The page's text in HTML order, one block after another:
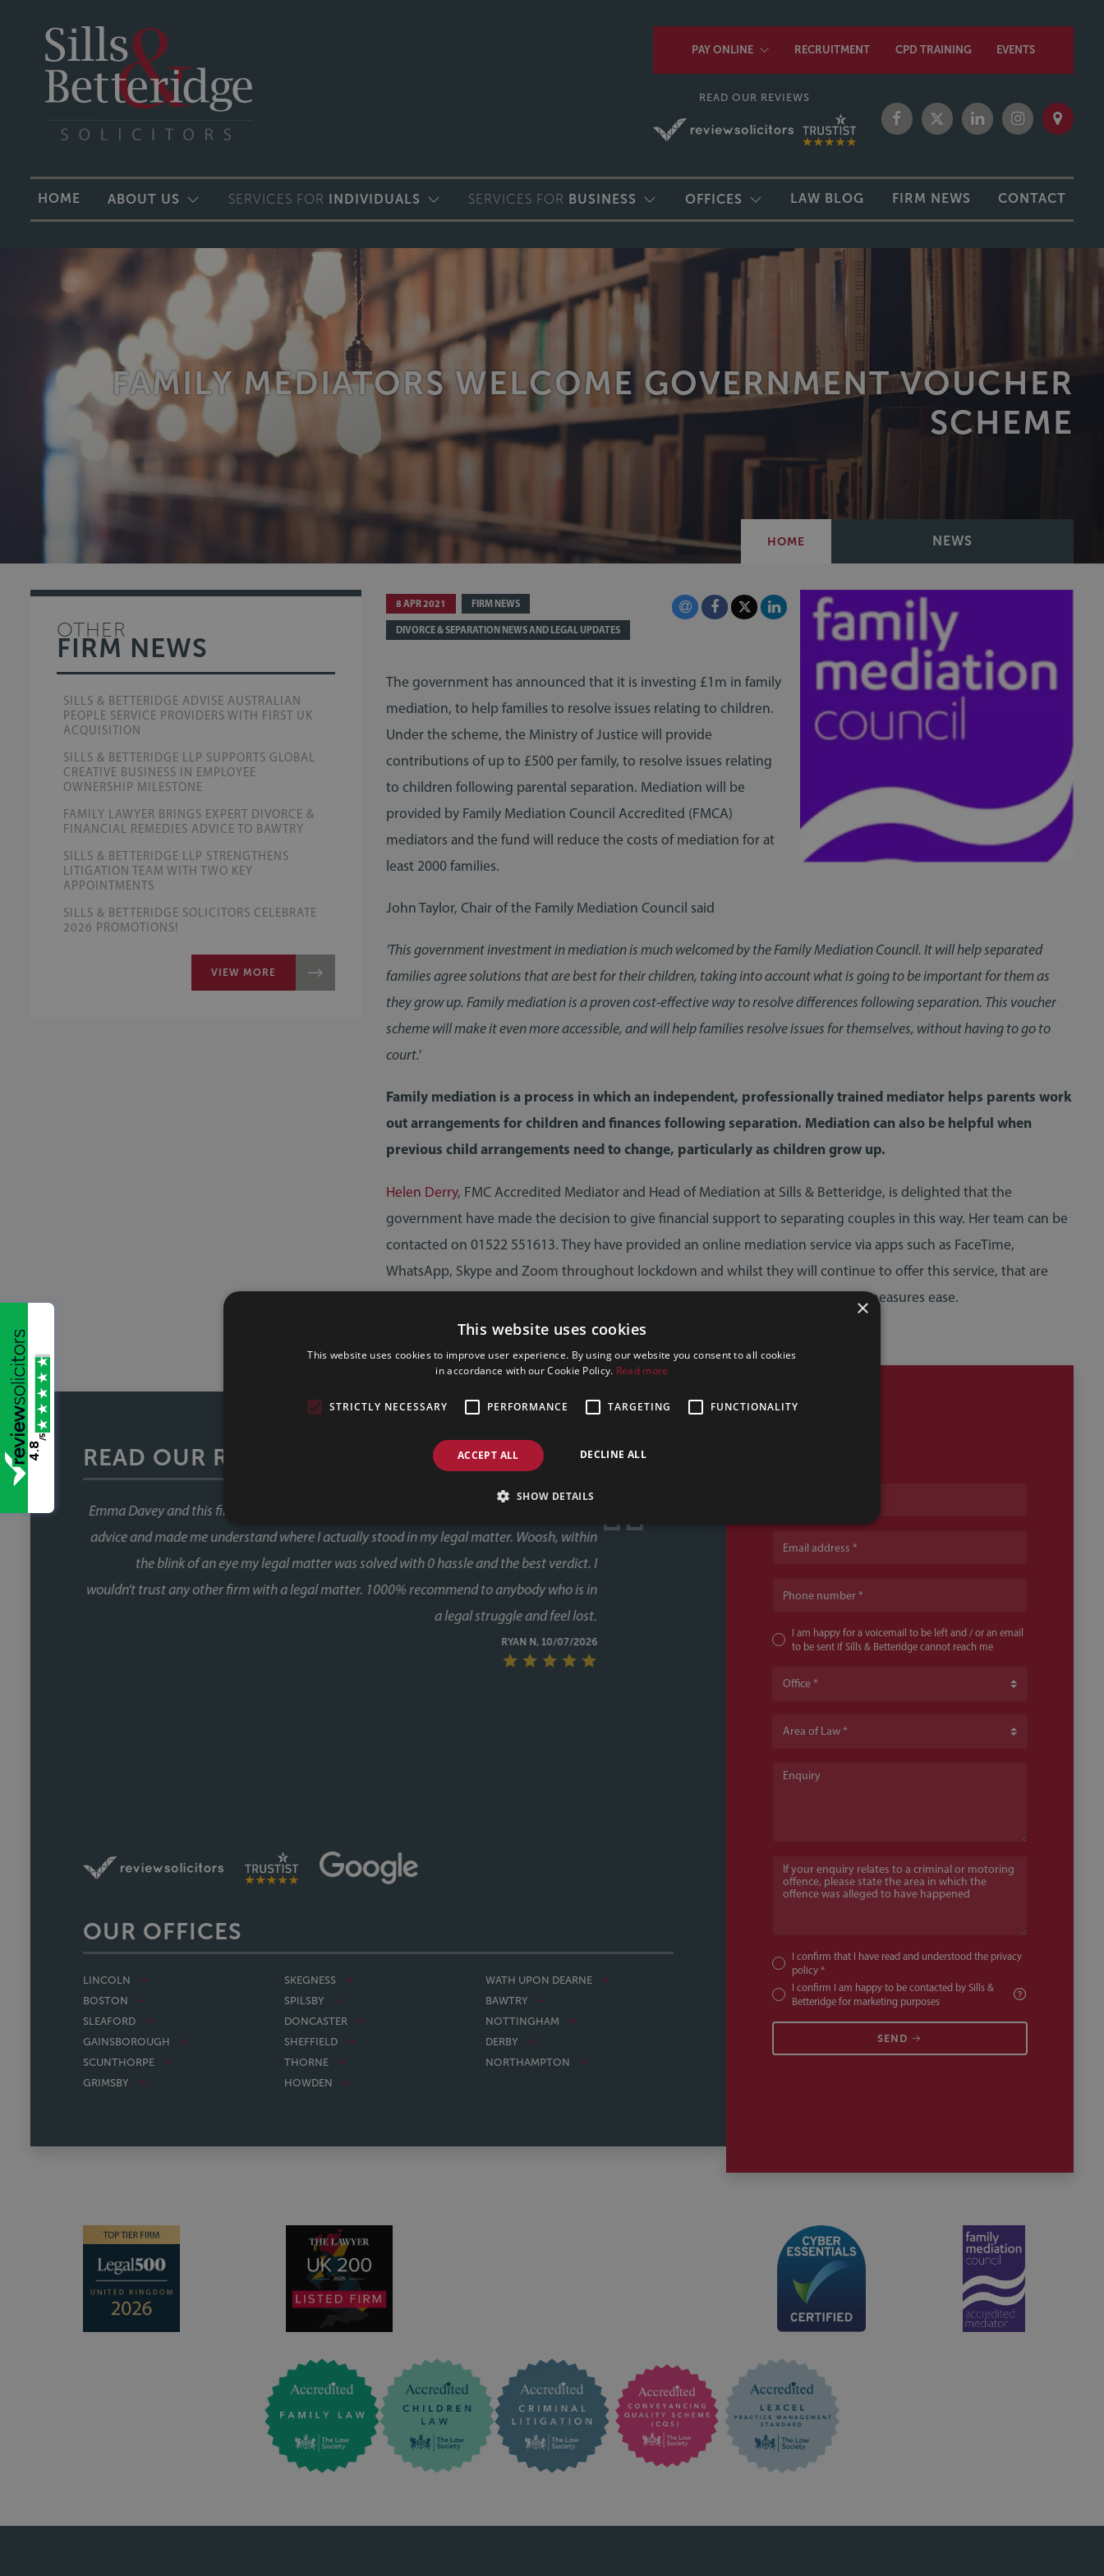
PAY ONLINE RECRUITMENT CPD TRAINING EVENTS
READ OUR REVIEWS
HOME ABOUT US SERVICES FOR INDIVIDUALS SERVICES FOR BUSINESS OFFICES LAW BLOG FIRM NEWS CONTACT
FAMILY MEDIATORS WELCOME GOVERNMENT VOUCHER
SCHEME
HOME NEWS
8 APR 2021 FIRM NEWS
DIVORCE & SEPARATION NEWS AND LEGAL UPDATES
The government has announced that it is investing £1m in family
mediation, to help families to resolve issues relating to children.
Under the scheme, the Ministry of Justice will provide
contributions of up to £500 per family, to resolve issues relating
to children following parental separation. Mediation will be
provided by Family Mediation Council Accredited (FMCA)
mediators and the fund will reduce the costs of mediation for at
least 2000 families.
John Taylor, Chair of the Family Mediation Council said
'This government investment in mediation is much welcomed by the Family Mediation Council. It will help separated
families agree solutions that are best for their children, taking into account what is going to be important for them as
they grow up. Family mediation is a proven cost-effective way to resolve differences following separation. This voucher
scheme will make it even more accessible, and will help families resolve issues for themselves, without having to go to
court.'
Family mediation is a process in which an independent, professionally trained mediator helps parents work
out arrangements for children and finances following separation. Mediation can also be helpful when
previous child arrangements need to change, particularly as children grow up.
Helen Derry, FMC Accredited Mediator and Head of Mediation at Sills & Betteridge, is delighted that the
government have made the decision to give financial support to separating couples in this way. Her team can be
contacted on 01522 551613. They have provided an online mediation service via apps such as FaceTime,
WhatsApp, Skype and Zoom throughout lockdown and whilst they will continue to offer this service, that are
also looking forward to offering office meetings across the region as lockdown measures ease.
OTHER
FIRM NEWS
SILLS & BETTERIDGE ADVISE AUSTRALIAN
PEOPLE SERVICE PROVIDERS WITH FIRST UK
ACQUISITION
SILLS & BETTERIDGE LLP SUPPORTS GLOBAL
CREATIVE BUSINESS IN EMPLOYEE
OWNERSHIP MILESTONE
FAMILY LAWYER BRINGS EXPERT DIVORCE &
FINANCIAL REMEDIES ADVICE TO BAWTRY
SILLS & BETTERIDGE LLP STRENGTHENS
LITIGATION TEAM WITH TWO KEY
APPOINTMENTS
SILLS & BETTERIDGE SOLICITORS CELEBRATE
2026 PROMOTIONS!
VIEW MORE
READ OUR REVIEWS
This was our second house purchase, and both times we used Faye as our conveyancer.
When you're buying a house, the last thing you want is delays coming from your side of
the chain and with Faye, that was never an issue. Her response times were consistently
fast, and she kept things moving at every stage, chasing up the other parties and keeping
us informed without us ever having to chase her. A special mention too for her assistant
Fiona, who was involved through a lot of the day to day communication and chasing, and
did so brilliantly. Having been through the process twice now with Faye, it's clear this isn't
OUR OFFICES
LINCOLN
BOSTON
SLEAFORD
GAINSBOROUGH
SCUNTHORPE
GRIMSBY
SKEGNESS
SPILSBY
DONCASTER
SHEFFIELD
THORNE
HOWDEN
WATH UPON DEARNE
BAWTRY
NOTTINGHAM
DERBY
NORTHAMPTON
Email address
Phone number
I am happy for a voicemail to be left and / or an email
to be sent if Sills & Betteridge cannot reach me
Office
Area of Law
Enquiry
If your enquiry relates to a criminal or motoring offence,
I confirm that I have read and understood the privacy
policy*
I confirm I am happy to be contacted by Sills &
Betteridge for marketing purposes
SEND
4.8
/5
×
This website uses cookies
This website uses cookies to improve user experience. By using our website you consent to all cookies
in accordance with our Cookie Policy. Read more
STRICTLY NECESSARY PERFORMANCE TARGETING FUNCTIONALITY
ACCEPT ALL DECLINE ALL
SHOW DETAILS